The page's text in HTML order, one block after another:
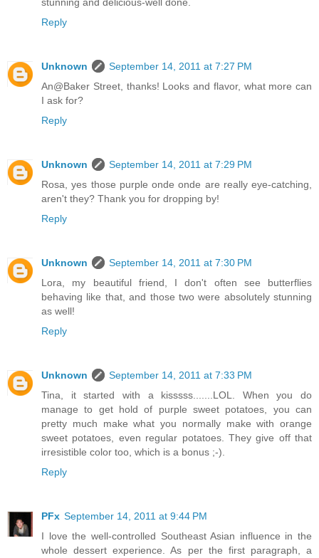
stunning and delicious-well done.
Reply
Unknown
September 14, 2011 at 7:27 PM
An@Baker Street, thanks! Looks and flavor, what more can
I ask for?
Reply
Unknown
September 14, 2011 at 7:29 PM
Rosa, yes those purple onde onde are really eye-catching,
aren't they? Thank you for dropping by!
Reply
Unknown
September 14, 2011 at 7:30 PM
Lora, my beautiful friend, I don't often see butterflies
behaving like that, and those two were absolutely stunning
as well!
Reply
Unknown
September 14, 2011 at 7:33 PM
Tina, it started with a kisssss.......LOL. When you do
manage to get hold of purple sweet potatoes, you can
pretty much make what you normally make with orange
sweet potatoes, even regular potatoes. They give off that
irresistible color too, which is a bonus ;-).
Reply
PFx September 14, 2011 at 9:44 PM
I love the well-controlled Southeast Asian influence in the
whole dessert experience. As per the first paragraph, a